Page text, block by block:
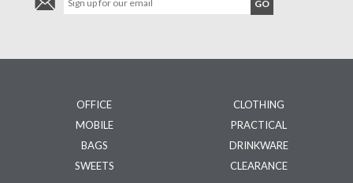
OFFICE
MOBILE
BAGS
SWEETS
CLOTHING
PRACTICAL
DRINKWARE
CLEARANCE